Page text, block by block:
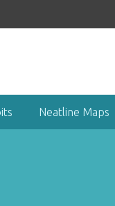
Neatline Maps